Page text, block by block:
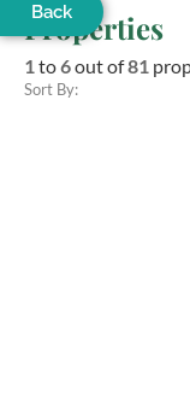
Back
Properties
1 to6out of81
Sort By: